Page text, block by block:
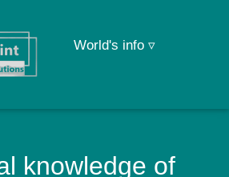
World's info ▿
knowledge of